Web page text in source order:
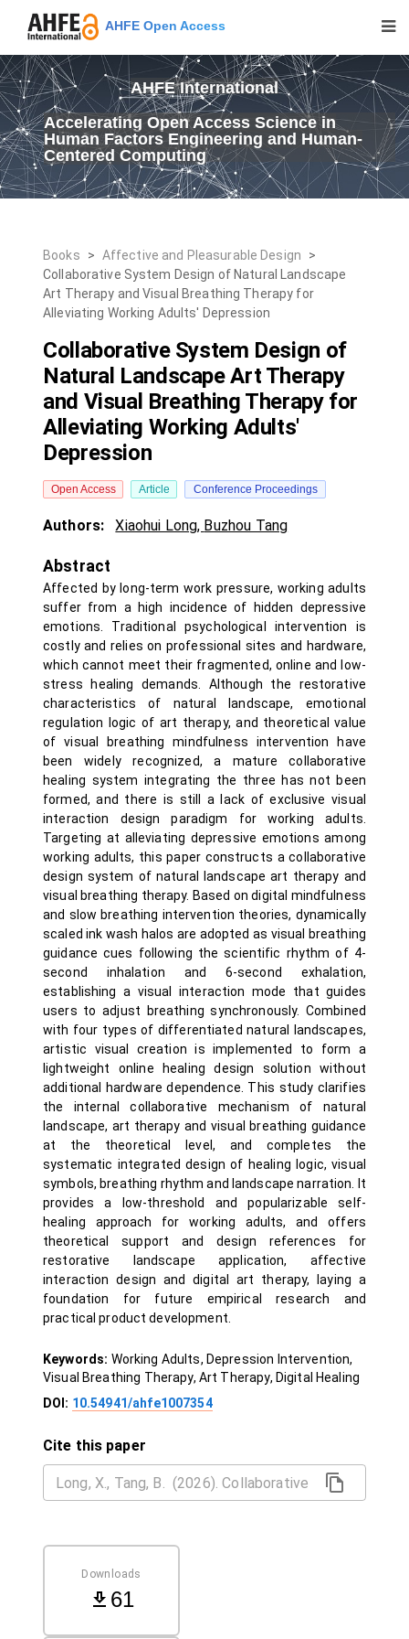
AHFE Open Access
AHFE International
Accelerating Open Access Science in
Human Factors Engineering and Human-
Centered Computing
Books > Affective and Pleasurable Design
>
Collaborative System Design of Natural Landscape
Art Therapy and Visual Breathing Therapy for
Alleviating Working Adults' Depression
Collaborative System Design of
Natural Landscape Art Therapy
and Visual Breathing Therapy for
Alleviating Working Adults'
Depression
Open Access Article Conference Proceedings
Authors: Xiaohui Long, Buzhou Tang
Abstract
Affected by long-term work pressure, working adults
suffer from a high incidence of hidden depressive
emotions. Traditional psychological intervention is
costly and relies on professional sites and hardware,
which cannot meet their fragmented, online and low-
stress healing demands. Although the restorative
characteristics of natural landscape, emotional
regulation logic of art therapy, and theoretical value
of visual breathing mindfulness intervention have
been widely recognized, a mature collaborative
healing system integrating the three has not been
formed, and there is still a lack of exclusive visual
interaction design paradigm for working adults.
Targeting at alleviating depressive emotions among
working adults, this paper constructs a collaborative
design system of natural landscape art therapy and
visual breathing therapy. Based on digital mindfulness
and slow breathing intervention theories, dynamically
scaled ink wash halos are adopted as visual breathing
guidance cues following the scientific rhythm of 4-
second inhalation and 6-second exhalation,
establishing a visual interaction mode that guides
users to adjust breathing synchronously. Combined
with four types of differentiated natural landscapes,
artistic visual creation is implemented to form a
lightweight online healing design solution without
additional hardware dependence. This study clarifies
the internal collaborative mechanism of natural
landscape, art therapy and visual breathing guidance
at the theoretical level, and completes the
systematic integrated design of healing logic, visual
symbols, breathing rhythm and landscape narration. It
provides a low-threshold and popularizable self-
healing approach for working adults, and offers
theoretical support and design references for
restorative landscape application, affective
interaction design and digital art therapy, laying a
foundation for future empirical research and
practical product development.
Keywords: Working Adults, Depression Intervention,
Visual Breathing Therapy, Art Therapy, Digital Healing
DOI: 10.54941/ahfe1007354
Cite this paper
Downloads
61